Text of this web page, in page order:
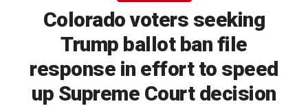
Colorado voters seeking
Trump ballot ban file
response in effort to speed
up Supreme Court decision